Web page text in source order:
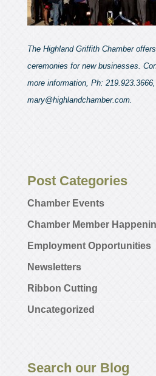
The Highland Griffith Chamber
ceremonies for new businesses.
more information, Ph:
mary@highlandchamber.com.
Post Categories
Chamber Events
Chamber Member
Employment Opportunities
Newsletters
Ribbon Cutting
Uncategorized
Search our Blog